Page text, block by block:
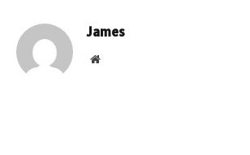
James
Website